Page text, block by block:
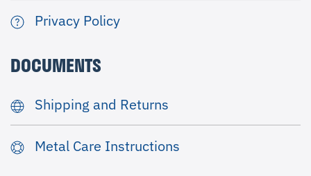
Privacy Policy
DOCUMENTS
Shipping and Returns
Metal Care Instructions